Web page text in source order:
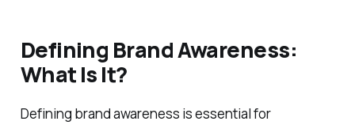
Defining Brand Awareness:
What Is It?
Defining brand awareness is essential for